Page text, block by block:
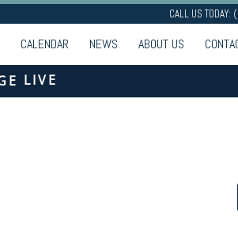
CALL US
CALENDAR NEWS ABOUT US
LIVE